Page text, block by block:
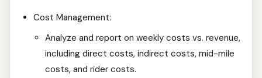
Cost Management:
Analyze and report on weekly costs vs. revenue,
including direct costs, indirect costs, mid-mile
costs, and rider costs.